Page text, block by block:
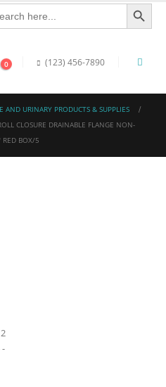
Search Button
0 (123) 456-7890
AND URINARY PRODUCTS & SUPPLIES
CLOSURE DRAINABLE FLANGE NON-
RED BOX/5